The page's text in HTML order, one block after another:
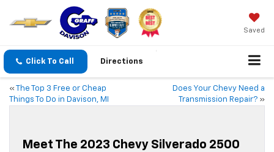
Saved
Click To Call Directions
«
The Top 3 Free or Cheap
Things To Do in Davison, MI
Does Your Chevy Need a
Transmission Repair? »
Meet The 2023 Chevy Silverado 2500